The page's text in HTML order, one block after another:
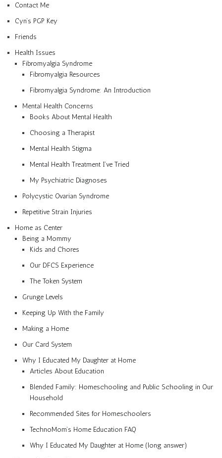
Contact Me
Cyn’s PGP Key
Friends
Health Issues
Fibromyalgia Syndrome
Fibromyalgia Resources
Fibromyalgia Syndrome: An Introduction
Mental Health Concerns
Books About Mental Health
Choosing a Therapist
Mental Health Stigma
Mental Health Treatment I’ve Tried
My Psychiatric Diagnoses
Polycystic Ovarian Syndrome
Repetitive Strain Injuries
Home as Center
Being a Mommy
Kids and Chores
Our DFCS Experience
The Token System
Grunge Levels
Keeping Up With the Family
Making a Home
Our Card System
Why I Educated My Daughter at Home
Articles About Education
Blended Family: Homeschooling and Public Schooling in Our
Household
Recommended Sites for Homeschoolers
TechnoMom’s Home Education FAQ
Why I Educated My Daughter at Home (long answer)